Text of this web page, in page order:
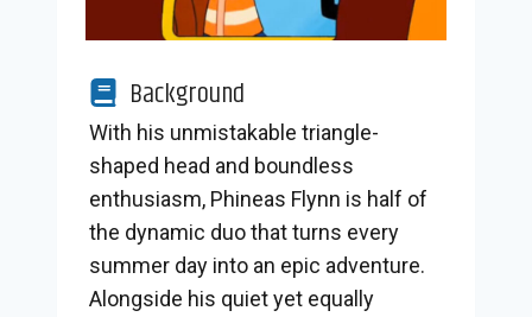
Background
With his unmistakable triangle-
shaped head and boundless
enthusiasm, Phineas Flynn is half of
the dynamic duo that turns every
summer day into an epic adventure.
Alongside his quiet yet equally